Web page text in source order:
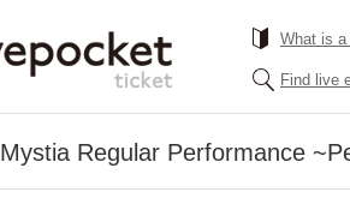
What is
Find live
Mystia Regular Performance